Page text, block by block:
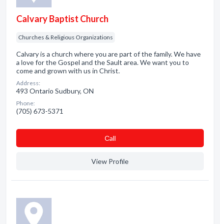
Calvary Baptist Church
Churches & Religious Organizations
Calvary is a church where you are part of the family. We have
a love for the Gospel and the Sault area. We want you to
come and grown with us in Christ.
Address:
493 Ontario Sudbury, ON
Phone:
(705) 673-5371
Сall
View Profile